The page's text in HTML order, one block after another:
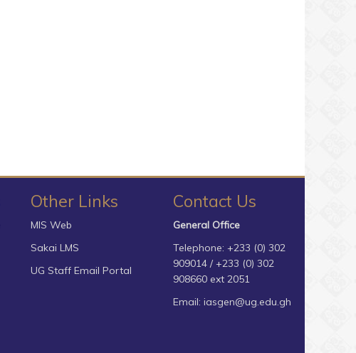
Other Links
MIS Web
Sakai LMS
UG Staff Email Portal
Contact Us
General Office
Telephone: +233 (0) 302
909014 / +233 (0) 302
908660 ext 2051
Email: iasgen@ug.edu.gh